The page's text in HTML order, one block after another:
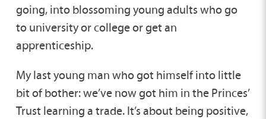
going, into blossoming young adults who go
to university or college or get an
apprenticeship.
My last young man who got himself into little
bit of bother: we’ve now got him in the Princes’
Trust learning a trade. It’s about being positive,